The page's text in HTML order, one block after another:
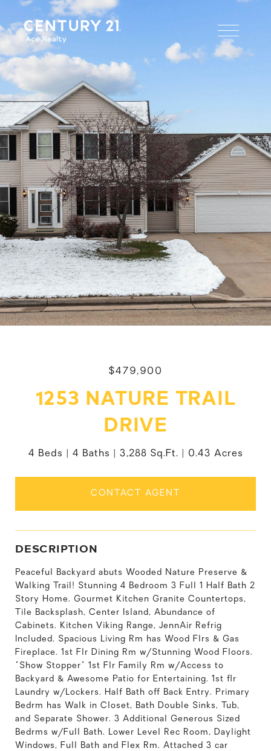
$479,900
1253 NATURE TRAIL
DRIVE
4 Beds 4 Baths 3,288 Sq.Ft. 0.43 Acres
CONTACT AGENT
DESCRIPTION
Peaceful Backyard abuts Wooded Nature Preserve &
Walking Trail! Stunning 4 Bedroom 3 Full 1 Half Bath 2
Story Home. Gourmet Kitchen Granite Countertops,
Tile Backsplash, Center Island, Abundance of
Cabinets. Kitchen Viking Range, JennAir Refrig
Included. Spacious Living Rm has Wood Flrs & Gas
Fireplace. 1st Flr Dining Rm w/Stunning Wood Floors.
"Show Stopper" 1st Flr Family Rm w/Access to
Backyard & Awesome Patio for Entertaining. 1st flr
Laundry w/Lockers. Half Bath off Back Entry. Primary
Bedrm has Walk in Closet, Bath Double Sinks, Tub,
and Separate Shower. 3 Additional Generous Sized
Bedrms w/Full Bath. Lower Level Rec Room, Daylight
Windows, Full Bath and Flex Rm. Attached 3 car